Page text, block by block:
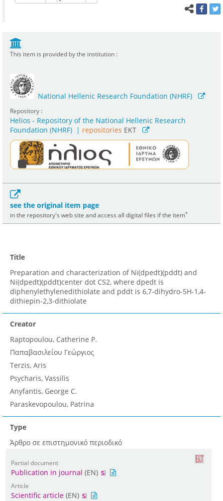
This item is provided by the institution :
National Hellenic Research Foundation (NHRF)
Repository :
Helios - Repository of the National Hellenic Research
Foundation (NHRF) | repositories EKT
see the original item page
in the repository's web site and access all digital files if the item*
Title
Preparation and characterization of Ni(dpedt)(pddt) and
Ni(dpedt)(pddt)center dot CS2, where dpedt is
diphenylethylenedithiolate and pddt is 6,7-dihydro-5H-1,4-
dithiepin-2,3-dithiolate
Creator
Raptopoulou, Catherine P.
Παπαβασιλείου Γεώργιος
Terzis, Aris
Psycharis, Vassilis
Anyfantis, George C.
Paraskevopoulou, Patrina
Type
Άρθρο σε επιστημονικό περιοδικό
Partial document
Publication in journal (EN)
Article
Scientific article (EN)